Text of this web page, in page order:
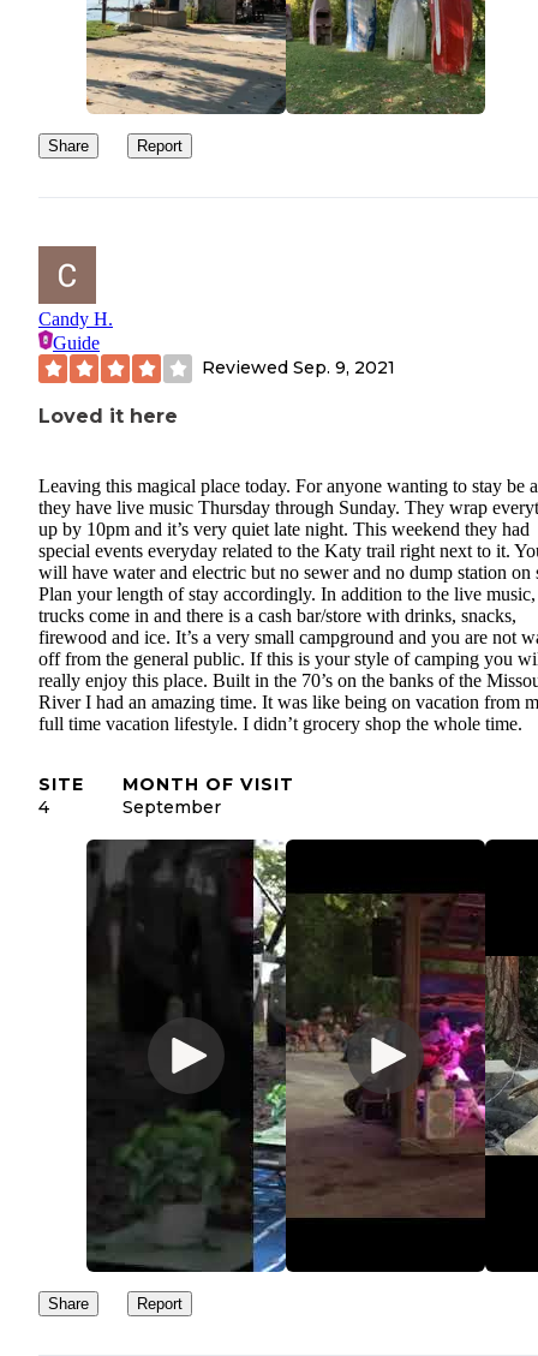
Share Report
Candy H.
Guide
Reviewed Sep. 9, 2021
Loved it here
Leaving this magical place today. For anyone wanting to stay be
they have live music Thursday through Sunday. They wrap
up by 10pm and it’s very quiet late night. This weekend they had
special events everyday related to the Katy trail right next to it.
will have water and electric but no sewer and no dump station on
Plan your length of stay accordingly. In addition to the live
trucks come in and there is a cash bar/store with drinks, snacks,
firewood and ice. It’s a very small campground and you are not
off from the general public. If this is your style of camping you
really enjoy this place. Built in the 70’s on the banks of the
River I had an amazing time. It was like being on vacation from
full time vacation lifestyle. I didn’t grocery shop the whole time.
SITE
4
MONTH OF VISIT
September
Share Report